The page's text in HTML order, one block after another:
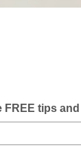
FREE tips